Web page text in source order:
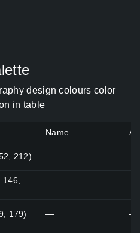
design colours color
in table
Name
212) — —
— —
179) — —